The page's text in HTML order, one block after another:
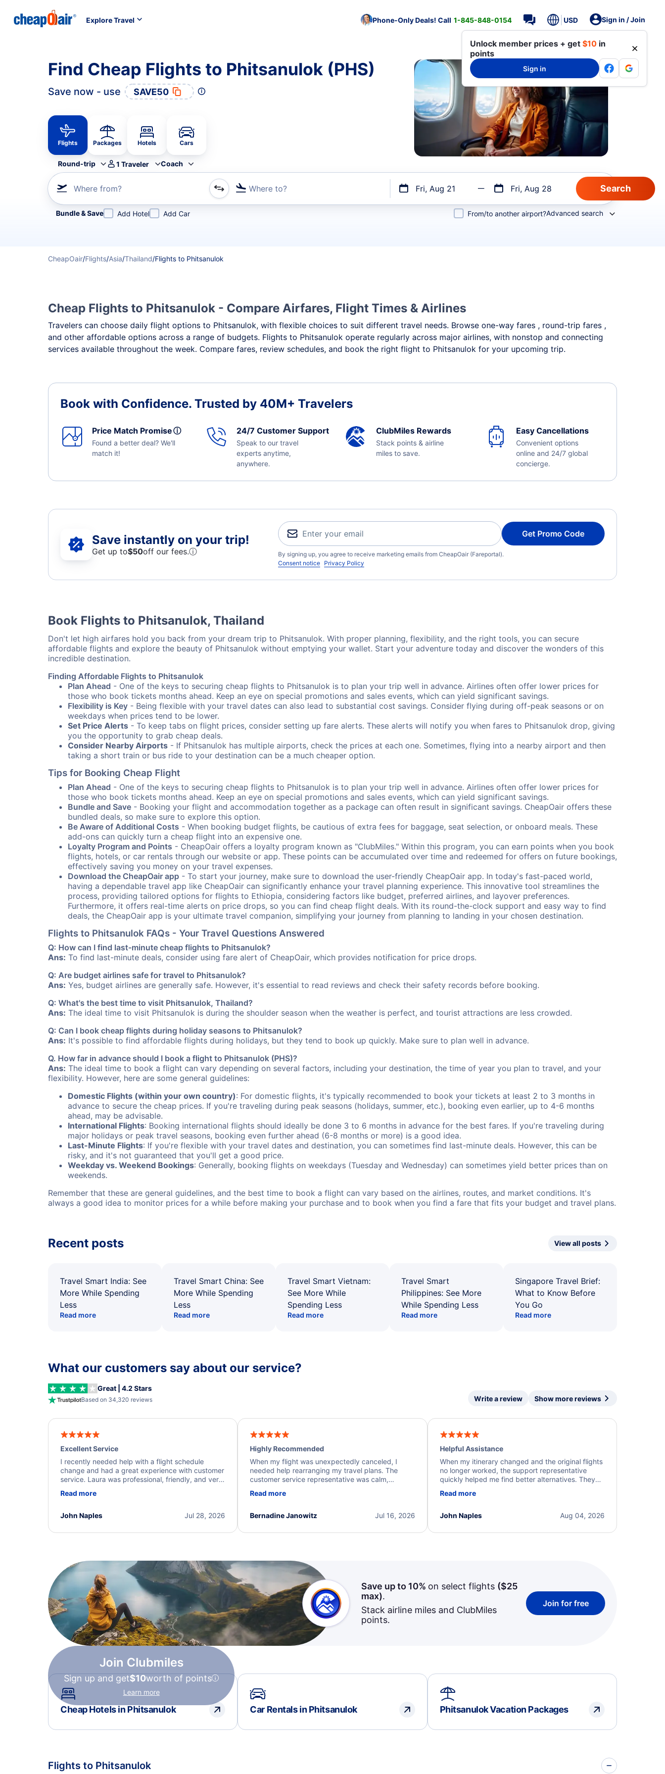
Explore Travel Phone-Only Deals! Call 1-845-848-0154 USD Sign in / Join
Unlock member prices + get $10 in
points
Sign in
Find Cheap Flights to Phitsanulok (PHS)
Save now - use SAVE50
Flights Packages Hotels Cars
Round-trip 1 Traveler Coach
Where from? Where to? Fri, Aug 21 Fri, Aug 28
Refine your search by airline, by city or airport or direct flights
Bundle & Save Add Hotel Add Car From/to another airport?Advanced search
CheapOair/Flights/Asia/Thailand/Flights to Phitsanulok
Cheap Flights to Phitsanulok - Compare Airfares, Flight Times & Airlines
Travelers can choose daily flight options to Phitsanulok, with flexible choices to suit different travel needs. Browse one-way fares , round-trip fares ,
and other affordable options across a range of budgets. Flights to Phitsanulok operate regularly across major airlines, with nonstop and connecting
services available throughout the week. Compare fares, review schedules, and book the right flight to Phitsanulok for your upcoming trip.
Book with Confidence. Trusted by 40M+ Travelers
Price Match Promiseⓘ
Found a better deal? We'll
match it!
24/7 Customer Support
Speak to our travel
experts anytime,
anywhere.
ClubMiles Rewards
Stack points & airline
miles to save.
Easy Cancellations
Convenient options
online and 24/7 global
concierge.
Save instantly on your trip!
Get up to$50off our fees.ⓘ
Get Promo Code
By signing up, you agree to receive marketing emails from CheapOair (Fareportal).
Consent notice Privacy Policy
Book Flights to Phitsanulok, Thailand
Don't let high airfares hold you back from your dream trip to Phitsanulok. With proper planning, flexibility, and the right tools, you can secure
affordable flights and explore the beauty of Phitsanulok without emptying your wallet. Start your adventure today and discover the wonders of this
incredible destination.
Finding Affordable Flights to Phitsanulok
Plan Ahead - One of the keys to securing cheap flights to Phitsanulok is to plan your trip well in advance. Airlines often offer lower prices for
those who book tickets months ahead. Keep an eye on special promotions and sales events, which can yield significant savings.
Flexibility is Key - Being flexible with your travel dates can also lead to substantial cost savings. Consider flying during off-peak seasons or on
weekdays when prices tend to be lower.
Set Price Alerts - To keep tabs on flight prices, consider setting up fare alerts. These alerts will notify you when fares to Phitsanulok drop, giving
you the opportunity to grab cheap deals.
Consider Nearby Airports - If Phitsanulok has multiple airports, check the prices at each one. Sometimes, flying into a nearby airport and then
taking a short train or bus ride to your destination can be a much cheaper option.
Tips for Booking Cheap Flight
Plan Ahead - One of the keys to securing cheap flights to Phitsanulok is to plan your trip well in advance. Airlines often offer lower prices for
those who book tickets months ahead. Keep an eye on special promotions and sales events, which can yield significant savings.
Bundle and Save - Booking your flight and accommodation together as a package can often result in significant savings. CheapOair offers these
bundled deals, so make sure to explore this option.
Be Aware of Additional Costs - When booking budget flights, be cautious of extra fees for baggage, seat selection, or onboard meals. These
add-ons can quickly turn a cheap flight into an expensive one.
Loyalty Program and Points - CheapOair offers a loyalty program known as "ClubMiles." Within this program, you can earn points when you book
flights, hotels, or car rentals through our website or app. These points can be accumulated over time and redeemed for offers on future bookings,
effectively saving you money on your travel expenses.
Download the CheapOair app - To start your journey, make sure to download the user-friendly CheapOair app. In today's fast-paced world,
having a dependable travel app like CheapOair can significantly enhance your travel planning experience. This innovative tool streamlines the
process, providing tailored options for flights to Ethiopia, considering factors like budget, preferred airlines, and layover preferences.
Furthermore, it offers real-time alerts on price drops, so you can find cheap flight deals. With its round-the-clock support and easy way to find
deals, the CheapOair app is your ultimate travel companion, simplifying your journey from planning to landing in your chosen destination.
Flights to Phitsanulok FAQs - Your Travel Questions Answered
Q: How can I find last-minute cheap flights to Phitsanulok?
Ans: To find last-minute deals, consider using fare alert of CheapOair, which provides notification for price drops.
Q: Are budget airlines safe for travel to Phitsanulok?
Ans: Yes, budget airlines are generally safe. However, it's essential to read reviews and check their safety records before booking.
Q: What's the best time to visit Phitsanulok, Thailand?
Ans: The ideal time to visit Phitsanulok is during the shoulder season when the weather is perfect, and tourist attractions are less crowded.
Q: Can I book cheap flights during holiday seasons to Phitsanulok?
Ans: It's possible to find affordable flights during holidays, but they tend to book up quickly. Make sure to plan well in advance.
Q. How far in advance should I book a flight to Phitsanulok (PHS)?
Ans: The ideal time to book a flight can vary depending on several factors, including your destination, the time of year you plan to travel, and your
flexibility. However, here are some general guidelines:
Domestic Flights (within your own country): For domestic flights, it's typically recommended to book your tickets at least 2 to 3 months in
advance to secure the cheap prices. If you're traveling during peak seasons (holidays, summer, etc.), booking even earlier, up to 4-6 months
ahead, may be advisable.
International Flights: Booking international flights should ideally be done 3 to 6 months in advance for the best fares. If you're traveling during
major holidays or peak travel seasons, booking even further ahead (6-8 months or more) is a good idea.
Last-Minute Flights: If you're flexible with your travel dates and destination, you can sometimes find last-minute deals. However, this can be
risky, and it's not guaranteed that you'll get a good price.
Weekday vs. Weekend Bookings: Generally, booking flights on weekdays (Tuesday and Wednesday) can sometimes yield better prices than on
weekends.
Remember that these are general guidelines, and the best time to book a flight can vary based on the airlines, routes, and market conditions. It's
always a good idea to monitor prices for a while before making your purchase and to book when you find a fare that fits your budget and travel plans.
Recent posts View all posts
Travel Smart India: See
More While Spending
Less
Read more
Travel Smart China: See
More While Spending
Less
Read more
Travel Smart Vietnam:
See More While
Spending Less
Read more
Travel Smart
Philippines: See More
While Spending Less
Read more
Singapore Travel Brief:
What to Know Before
You Go
Read more
What our customers say about our service?
Great | 4.2 Stars
Based on 34,320 reviews Write a review Show more reviews
Excellent Service
I recently needed help with a flight schedule
change and had a great experience with customer
service. Laura was professional, friendly, and very
a solution and kept me informed of the next steps.
Read more
Jul 28, 2026
John Naples
Highly Recommended
When my flight was unexpectedly canceled, I
needed help rearranging my travel plans. The
customer service representative was calm,
process. They quickly found alternative flight
I truly appreciate the excellent support and
Read more
Jul 16, 2026
Bernadine Janowitz
Helpful Assistance
When my itinerary changed and the original flights
no longer worked, the support representative
quickly helped me find better alternatives. They
beyond to resolve the issue. I'm grateful for the
Read more
Aug 04, 2026
John Naples
Join Clubmiles
Sign up and get$10worth of points
Learn more
Save up to 10% on select flights ($25
max).
Stack airline miles and ClubMiles
points.
Join for free
Cheap Hotels in Phitsanulok Car Rentals in Phitsanulok Phitsanulok Vacation Packages
Flights to Phitsanulok